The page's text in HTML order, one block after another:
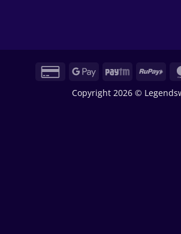
Credit
Google Paytm
Copyright 2026 ©